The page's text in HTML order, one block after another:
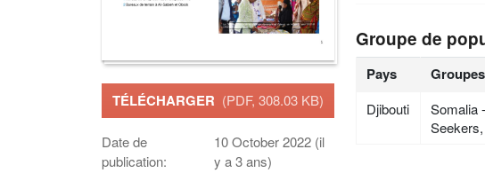
TÉLÉCHARGER (PDF, 308.03 KB)
Date de
publication:
10 October 2022 (il
y a 3 ans)
Groupe de
Pays Groupes
Djibouti
Somalia